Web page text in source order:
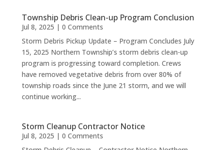
Township Debris Clean-up Program Conclusion
Jul 8, 2025 | 0 Comments
Storm Debris Pickup Update – Program Concludes July
15, 2025 Northern Township’s storm debris clean-up
program is progressing toward completion. Crews
have removed vegetative debris from over 80% of
township roads since the June 21 storm, and we will
continue working...
Storm Cleanup Contractor Notice
Jul 8, 2025 | 0 Comments